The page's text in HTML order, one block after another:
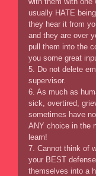
usually HATE
they hear it from
and they are over
pull them into the
you some great
5. Do not delete
supervisor.
6. As much as
sick, overtired,
sometimes have
ANY choice in the
learn!
7. Cannot think of
your BEST
themselves into a